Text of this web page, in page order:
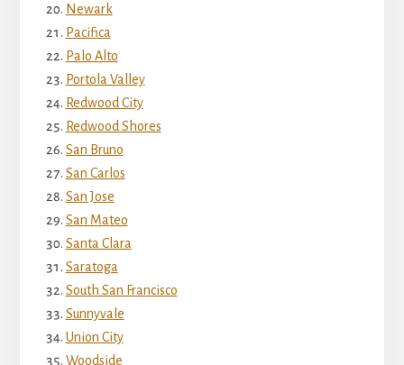
Newark
Pacifica
Palo Alto
Portola Valley
Redwood City
Redwood Shores
San Bruno
San Carlos
San Jose
San Mateo
Santa Clara
Saratoga
South San Francisco
Sunnyvale
Union City
Woodside